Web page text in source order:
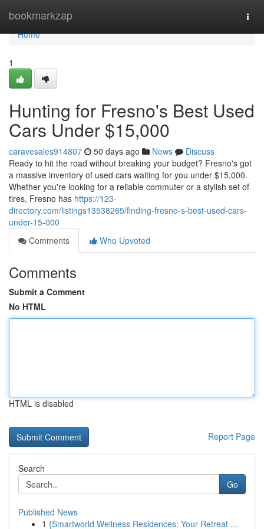
bookmarkzap
Home
Home
1
Hunting for Fresno's Best Used
Cars Under $15,000
caravesales914807 50 days ago News
Discuss
Ready to hit the road without breaking your budget? Fresno's got
a massive inventory of used cars waiting for you under $15,000.
Whether you're looking for a reliable commuter or a stylish set of
tires, Fresno has https://123-
directory.com/listings13538265/finding-fresno-s-best-used-cars-
under-15-000
Comments
Who Upvoted
Comments
Submit a Comment
No HTML
HTML is disabled
Report Page
Search
Go
Published News
1 {Smartworld Wellness Residences: Your Retreat ...